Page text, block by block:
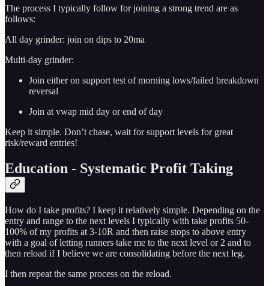
The process I typically follow for joining a strong trend are as
follows:
All day grinder: join on dips to 20ma
Multi-day grinder:
Join either on support test of morning lows/failed breakdown
reversal
Join at vwap mid day or end of day
Keep it simple. Don’t chase, wait for support levels for great
risk/reward entries!
Education - Systematic Profit Taking
How do I take profits? I keep it relatively simple. Depending on the
entry and range to the next levels I typically with take profits 50-
100% of my profits at 3-10R and then raise stops to above entry
with a goal of letting runners take me to the next level or 2 and to
then reload if I believe we are consolidating before the next leg.
I then repeat the same process on the reload.